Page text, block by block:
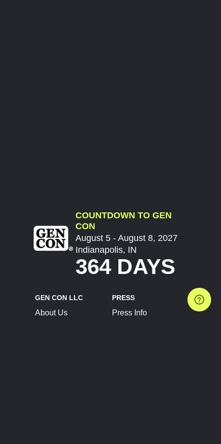
COUNTDOWN TO GEN
CON
August 5 - August 8, 2027
Indianapolis, IN
364 DAYS
GEN CON LLC
About Us
PRESS
Press Info